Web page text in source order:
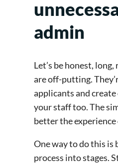
admin
Let’s be honest,
are off-putting.
applicants and
your staff too. The
better the experience
One way to do this is
process into stages.